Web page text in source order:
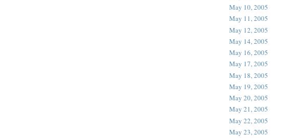
May 10, 2005
May 11, 2005
May 12, 2005
May 14, 2005
May 16, 2005
May 17, 2005
May 18, 2005
May 19, 2005
May 20, 2005
May 21, 2005
May 22, 2005
May 23, 2005